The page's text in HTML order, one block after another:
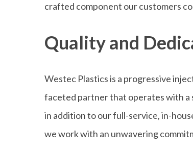
crafted component our customers
Quality and
Westec Plastics is a progressive
faceted partner that operates with a
in addition to our full-service, in-
we work with an unwavering